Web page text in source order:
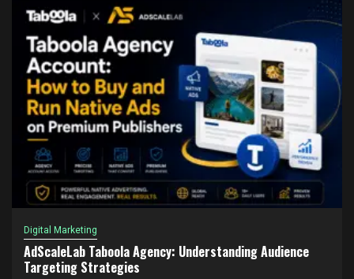
Digital Marketing
AdScaleLab Taboola Agency: Understanding Audience
Targeting Strategies